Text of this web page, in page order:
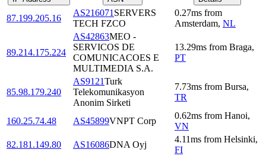
87.199.205.16
AS216071 SERVERS
TECH FZCO
0.27ms from
Amsterdam, NL
89.214.175.224
AS42863MEO -
SERVICOS DE
COMUNICACOES E
MULTIMEDIA S.A.
13.29ms from Braga,
PT
85.98.179.240
AS9121Turk
Telekomunikasyon
Anonim Sirketi
7.73ms from Bursa,
TR
160.25.74.48 AS45899VNPT Corp
0.62ms from Hanoi,
VN
82.181.149.80
AS16086DNA Oyj
4.11ms from Helsinki,
FI